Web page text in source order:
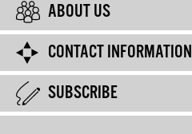
ABOUT US
CONTACT INFORMATION
SUBSCRIBE